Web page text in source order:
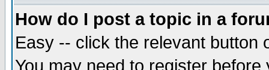
How do I post a topic in a
Easy -- click the relevant button
You may need to register